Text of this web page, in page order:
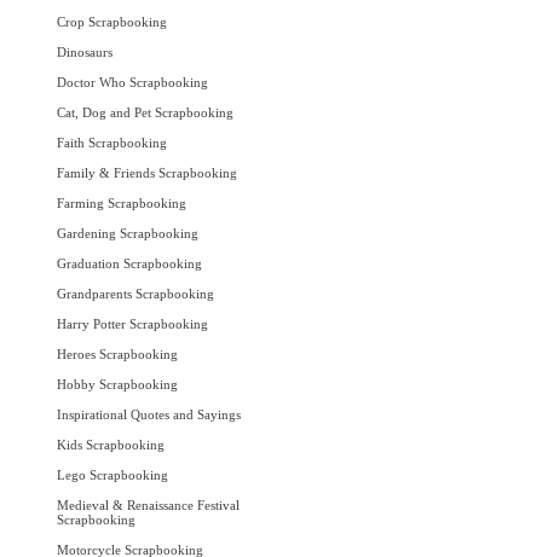
Crop Scrapbooking
Dinosaurs
Doctor Who Scrapbooking
Cat, Dog and Pet Scrapbooking
Faith Scrapbooking
Family & Friends Scrapbooking
Farming Scrapbooking
Gardening Scrapbooking
Graduation Scrapbooking
Grandparents Scrapbooking
Harry Potter Scrapbooking
Heroes Scrapbooking
Hobby Scrapbooking
Inspirational Quotes and Sayings
Kids Scrapbooking
Lego Scrapbooking
Medieval & Renaissance Festival
Scrapbooking
Motorcycle Scrapbooking